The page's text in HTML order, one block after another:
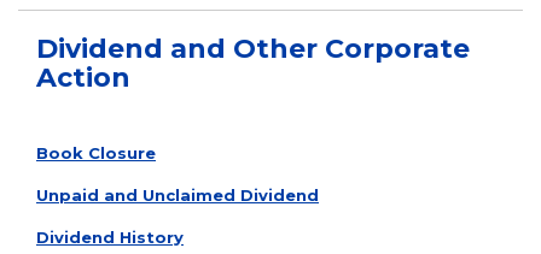
Dividend and Other Corporate
Action
Book Closure
Unpaid and Unclaimed Dividend
Dividend History